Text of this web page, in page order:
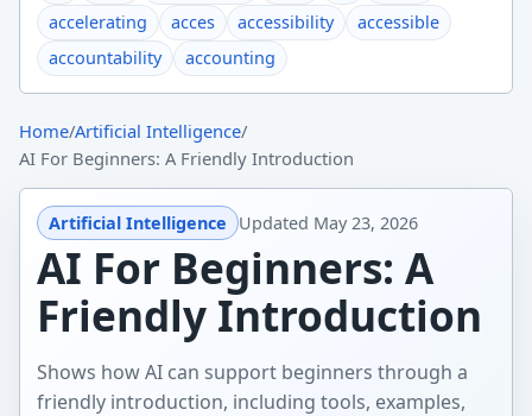
accelerating
acces accessibility
accessible
accountability
accounting
Home/Artificial Intelligence/
AI For Beginners: A Friendly Introduction
Artificial Intelligence Updated May 23, 2026
AI For Beginners: A
Friendly Introduction
Shows how AI can support beginners through a
friendly introduction, including tools, examples,